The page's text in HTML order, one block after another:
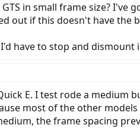
in small frame size? I've
out if this doesn't have the
have to stop and dismount
E. I test rode a medium
most of the other
the frame spacing